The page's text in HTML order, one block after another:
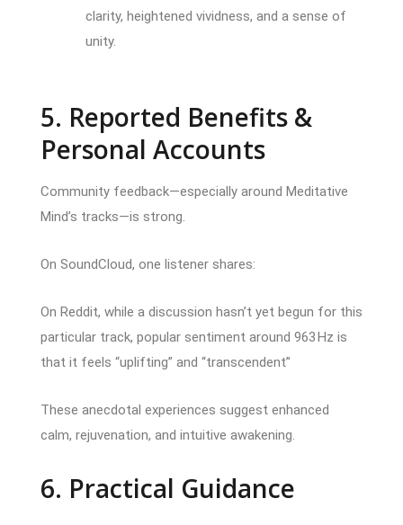
clarity, heightened vividness, and a sense of
unity.
5. Reported Benefits &
Personal Accounts
Community feedback—especially around Meditative
Mind’s tracks—is strong.
On SoundCloud, one listener shares:
On Reddit, while a discussion hasn’t yet begun for this
particular track, popular sentiment around 963 Hz is
that it feels “uplifting” and “transcendent”
These anecdotal experiences suggest enhanced
calm, rejuvenation, and intuitive awakening.
6. Practical Guidance